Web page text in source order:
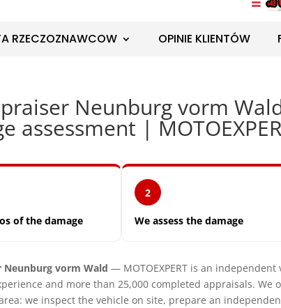
RZECZOZNAWCOW OPINIE KLIENTÓW
Neunburg vorm
assessment |
of the damage
2
We assess the damage
Neunburg vorm Wald — MOTOEXPERT is an
and more than 25,000 completed appraisals.
we inspect the vehicle on site, prepare an